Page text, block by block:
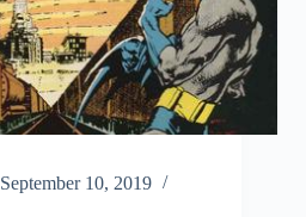
September 10, 2019